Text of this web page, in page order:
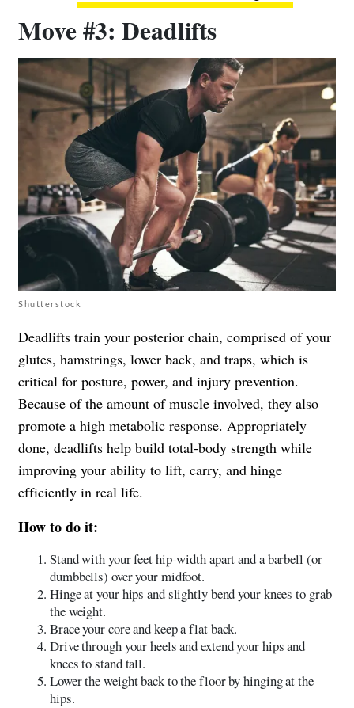
Move #3: Deadlifts
Shutterstock
Deadlifts train your posterior chain, comprised of your
glutes, hamstrings, lower back, and traps, which is
critical for posture, power, and injury prevention.
Because of the amount of muscle involved, they also
promote a high metabolic response. Appropriately
done, deadlifts help build total-body strength while
improving your ability to lift, carry, and hinge
efficiently in real life.
How to do it:
Stand with your feet hip-width apart and a barbell (or
dumbbells) over your midfoot.
Hinge at your hips and slightly bend your knees to grab
the weight.
Brace your core and keep a flat back.
Drive through your heels and extend your hips and
knees to stand tall.
Lower the weight back to the floor by hinging at the
hips.